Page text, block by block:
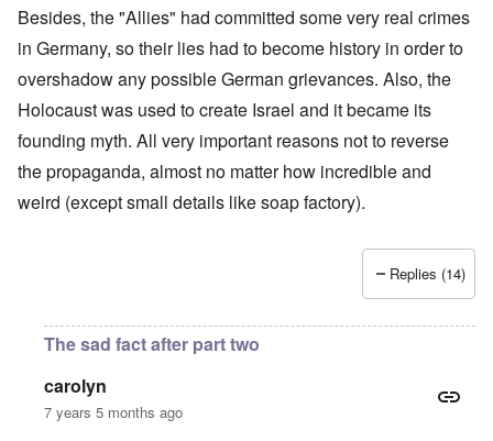
Besides, the "Allies" had committed some very real crimes
in Germany, so their lies had to become history in order to
overshadow any possible German grievances. Also, the
Holocaust was used to create Israel and it became its
founding myth. All very important reasons not to reverse
the propaganda, almost no matter how incredible and
weird (except small details like soap factory).
Replies (14)
The sad fact after part two
carolyn
7 years 5 months ago